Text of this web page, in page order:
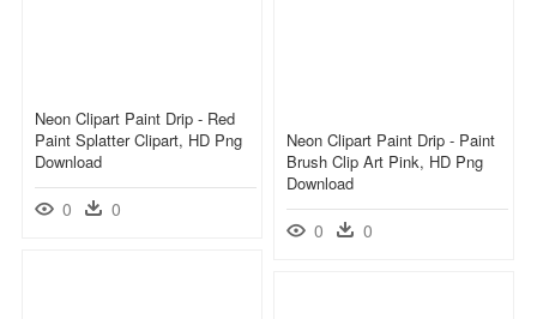
Neon Clipart Paint Drip - Red
Paint Splatter Clipart, HD Png
Download
0 0
Neon Clipart Paint Drip - Paint
Brush Clip Art Pink, HD Png
Download
0 0